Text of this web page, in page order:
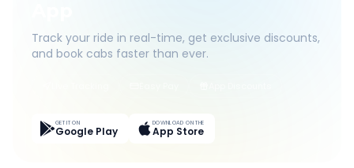
Track your ride in real-time, get exclusive discounts,
and book cabs faster than ever.
GET IT ON
Google Play
DOWNLOAD ON THE
App Store